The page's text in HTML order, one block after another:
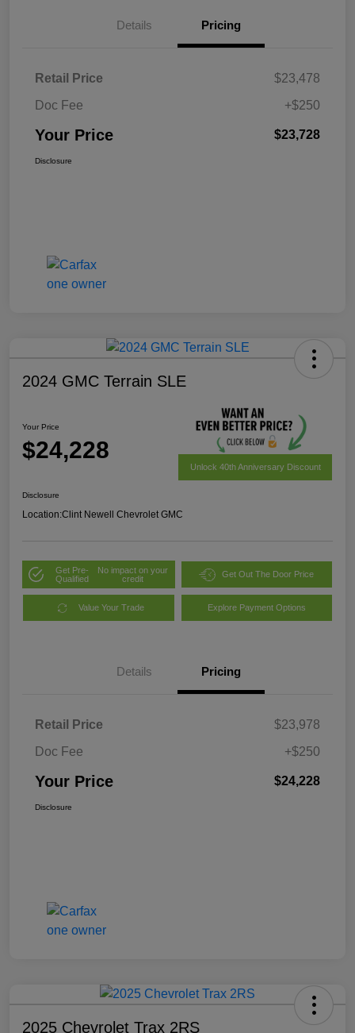
Details Pricing
Retail Price
$23,478
Doc Fee
+$250
Your Price $23,728
Disclosure
2024 GMC Terrain SLE
Your Price
$24,228
Unlock 40th Anniversary Discount
Disclosure
Location:Clint Newell Chevrolet GMC
Get Pre-
Qualified
No impact on your
credit
Get Out The Door Price
Value Your Trade Explore Payment Options
Details Pricing
Retail Price
$23,978
Doc Fee
+$250
Your Price $24,228
Disclosure
2025 Chevrolet Trax 2RS